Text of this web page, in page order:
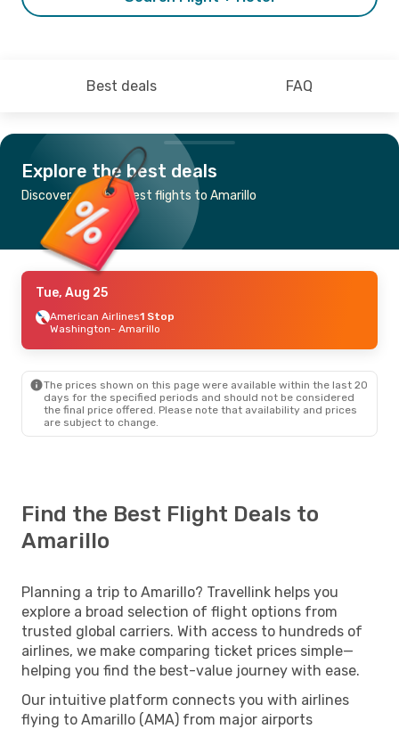
Best deals FAQ
Explore the best deals
Discover the cheapest flights to Amarillo
Tue, Aug 25
American Airlines1 Stop
Washington- Amarillo
The prices shown on this page were available within the last 20
days for the specified periods and should not be considered
the final price offered. Please note that availability and prices
are subject to change.
Find the Best Flight Deals to
Amarillo
Planning a trip to Amarillo? Travellink helps you
explore a broad selection of flight options from
trusted global carriers. With access to hundreds of
airlines, we make comparing ticket prices simple—
helping you find the best-value journey with ease.
Our intuitive platform connects you with airlines
flying to Amarillo (AMA) from major airports